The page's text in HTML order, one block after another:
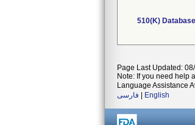
510(K) Database
Page Last Updated:
Note: If you need help
Language Assistance
فارسی
English